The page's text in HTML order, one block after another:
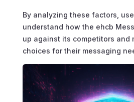
By analyzing these factors,
understand how the ehcb
up against its competitors and
choices for their messaging